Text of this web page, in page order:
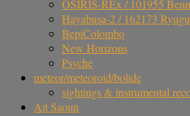
OSIRIS-REx / 101955
Hayabusa-2 / 162173 Ryugu
BepiColombo
New Horizons
Psyche
meteor/meteoroid/bolide
sightings & instrumental
Ait Saoun